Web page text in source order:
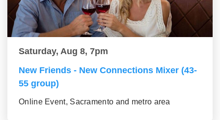
Saturday, Aug 8, 7pm
New Friends - New Connections Mixer (43-
55 group)
Online Event, Sacramento and metro area